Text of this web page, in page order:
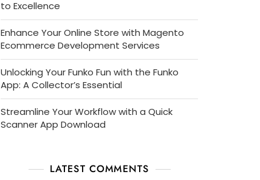
to Excellence
Enhance Your Online Store with Magento
Ecommerce Development Services
Unlocking Your Funko Fun with the Funko
App: A Collector’s Essential
Streamline Your Workflow with a Quick
Scanner App Download
LATEST COMMENTS